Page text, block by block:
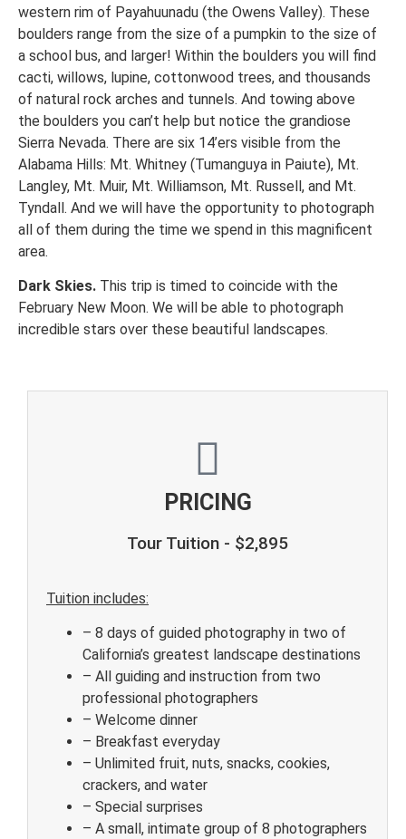
western rim of Payahuunadu (the Owens Valley). These
boulders range from the size of a pumpkin to the size of
a school bus, and larger! Within the boulders you will find
cacti, willows, lupine, cottonwood trees, and thousands
of natural rock arches and tunnels. And towing above
the boulders you can’t help but notice the grandiose
Sierra Nevada. There are six 14’ers visible from the
Alabama Hills: Mt. Whitney (Tumanguya in Paiute), Mt.
Langley, Mt. Muir, Mt. Williamson, Mt. Russell, and Mt.
Tyndall. And we will have the opportunity to photograph
all of them during the time we spend in this magnificent
area.
Dark Skies. This trip is timed to coincide with the
February New Moon. We will be able to photograph
incredible stars over these beautiful landscapes.
PRICING
Tour Tuition - $2,895
Tuition includes:
– 8 days of guided photography in two of
California’s greatest landscape destinations
– All guiding and instruction from two
professional photographers
– Welcome dinner
– Breakfast everyday
– Unlimited fruit, nuts, snacks, cookies,
crackers, and water
– Special surprises
– A small, intimate group of 8 photographers